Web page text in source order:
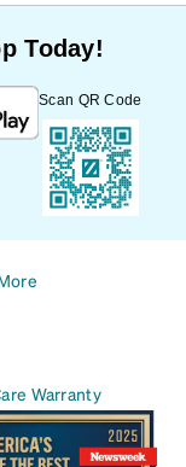
Today!
Scan QR Code
Warranty